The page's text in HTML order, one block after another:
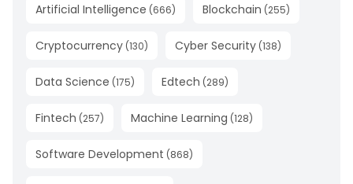
Artificial Intelligence (666) Blockchain (255)
Cryptocurrency (130) Cyber Security (138)
Data Science (175) Edtech (289)
Fintech (257) Machine Learning (128)
Software Development (868)